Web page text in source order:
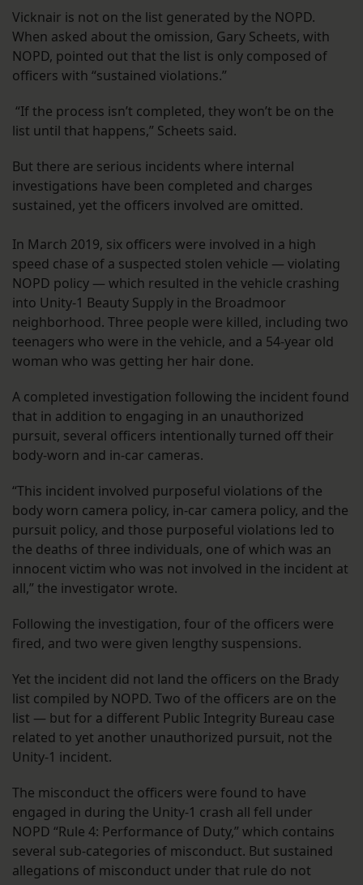
Vicknair is not on the list generated by the NOPD.
When asked about the omission, Gary Scheets, with
NOPD, pointed out that the list is only composed of
officers with “sustained violations.”
“If the process isn’t completed, they won’t be on the
list until that happens,” Scheets said.
But there are serious incidents where internal
investigations have been completed and charges
sustained, yet the officers involved are omitted.
In March 2019, six officers were involved in a high
speed chase of a suspected stolen vehicle — violating
NOPD policy — which resulted in the vehicle crashing
into Unity-1 Beauty Supply in the Broadmoor
neighborhood. Three people were killed, including two
teenagers who were in the vehicle, and a 54-year old
woman who was getting her hair done.
A completed investigation following the incident found
that in addition to engaging in an unauthorized
pursuit, several officers intentionally turned off their
body-worn and in-car cameras.
“This incident involved purposeful violations of the
body worn camera policy, in-car camera policy, and the
pursuit policy, and those purposeful violations led to
the deaths of three individuals, one of which was an
innocent victim who was not involved in the incident at
all,” the investigator wrote.
Following the investigation, four of the officers were
fired, and two were given lengthy suspensions.
Yet the incident did not land the officers on the Brady
list compiled by NOPD. Two of the officers are on the
list — but for a different Public Integrity Bureau case
related to yet another unauthorized pursuit, not the
Unity-1 incident.
The misconduct the officers were found to have
engaged in during the Unity-1 crash all fell under
NOPD “Rule 4: Performance of Duty,” which contains
several sub-categories of misconduct. But sustained
allegations of misconduct under that rule do not